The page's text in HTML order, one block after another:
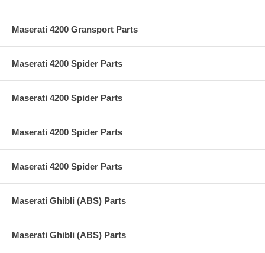
Maserati 4200 Gransport Parts
Maserati 4200 Spider Parts
Maserati 4200 Spider Parts
Maserati 4200 Spider Parts
Maserati 4200 Spider Parts
Maserati Ghibli (ABS) Parts
Maserati Ghibli (ABS) Parts